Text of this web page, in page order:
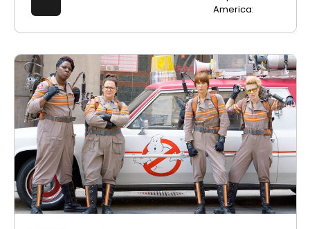
America: